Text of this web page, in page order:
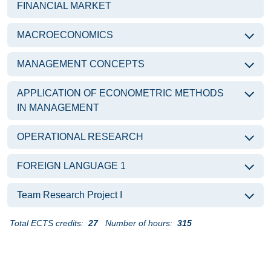
FINANCIAL MARKET
MACROECONOMICS
MANAGEMENT CONCEPTS
APPLICATION OF ECONOMETRIC METHODS
IN MANAGEMENT
OPERATIONAL RESEARCH
FOREIGN LANGUAGE 1
Team Research Project I
Total ECTS credits: 27 Number of hours: 315